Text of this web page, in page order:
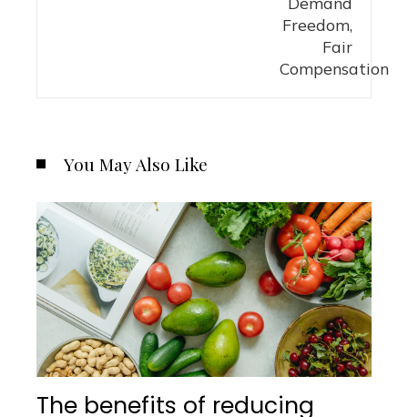
You May Also Like
The benefits of reducing